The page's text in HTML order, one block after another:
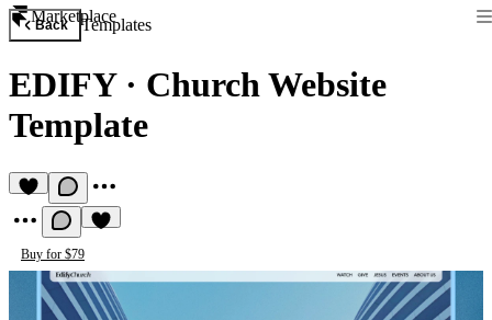
Marketplace
Back Templates
EDIFY· Church Website
Template
Buy for $79